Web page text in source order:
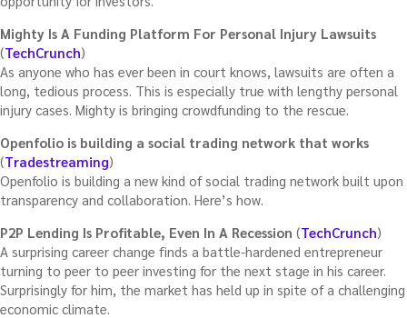
Mighty Is A Funding Platform For Personal Injury Lawsuits
(TechCrunch)
As anyone who has ever been in court knows, lawsuits are often a
long, tedious process. This is especially true with lengthy personal
injury cases. Mighty is bringing crowdfunding to the rescue.
Openfolio is building a social trading network that works
(Tradestreaming)
Openfolio is building a new kind of social trading network built upon
transparency and collaboration. Here’s how.
P2P Lending Is Profitable, Even In A Recession (TechCrunch)
A surprising career change finds a battle-hardened entrepreneur
turning to peer to peer investing for the next stage in his career.
Surprisingly for him, the market has held up in spite of a challenging
economic climate.